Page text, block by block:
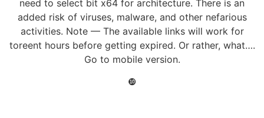
need to select bit x64 for architecture. There is an
added risk of viruses, malware, and other nefarious
activities. Note — The available links will work for
toreent hours before getting expired. Or rather, what….
Go to mobile version.
❿